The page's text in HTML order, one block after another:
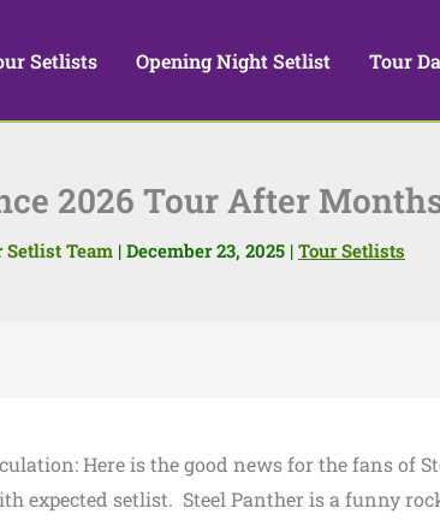
Setlists Opening Night Setlist Tour
2026 Tour After
Setlist Team | December 23, 2025 | Tour Setlists
Here is the good news for the fans of
expected setlist. Steel Panther is a funny